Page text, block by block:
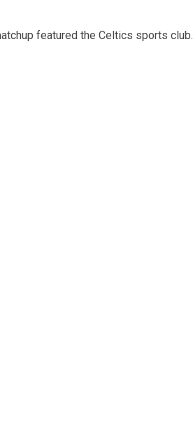
featured the Celtics sports club.